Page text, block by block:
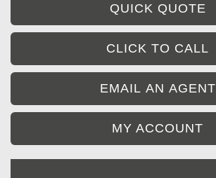
QUICK QUOTE
CLICK TO CALL
EMAIL AN AGENT
MY ACCOUNT